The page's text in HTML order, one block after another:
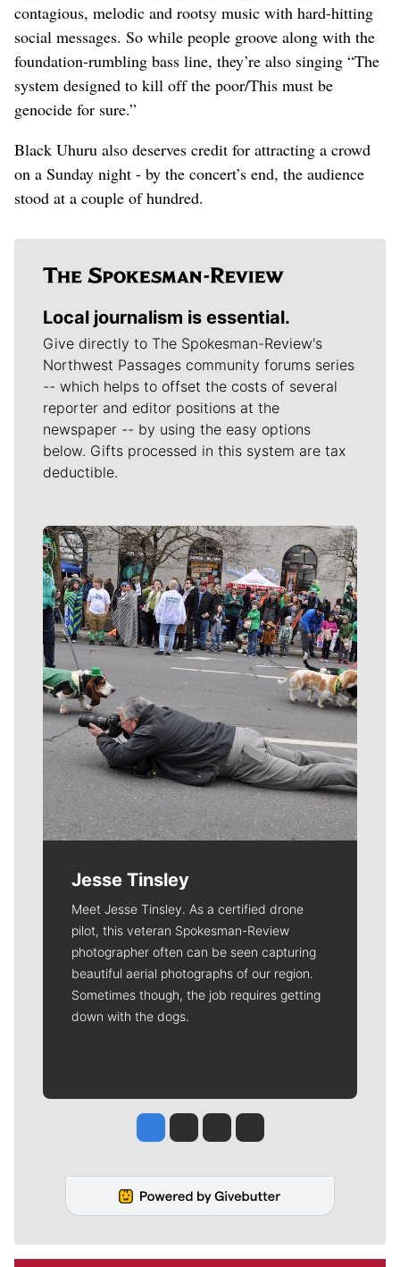
contagious, melodic and rootsy music with hard-hitting
social messages. So while people groove along with the
foundation-rumbling bass line, they’re also singing “The
system designed to kill off the poor/This must be
genocide for sure.”
Black Uhuru also deserves credit for attracting a crowd
on a Sunday night - by the concert’s end, the audience
stood at a couple of hundred.
Local journalism is essential.
Give directly to The Spokesman-Review's
Northwest Passages community forums series
-- which helps to offset the costs of several
reporter and editor positions at the
newspaper -- by using the easy options
below. Gifts processed in this system are tax
deductible.
Meet Our Journalists
Jesse Tinsley
Meet Jesse Tinsley. As a certified drone
pilot, this veteran Spokesman-Review
photographer often can be seen capturing
beautiful aerial photographs of our region.
Sometimes though, the job requires getting
down with the dogs.
Jesse Tinsley
Jim Meehan
Molly QuinnRob Curley